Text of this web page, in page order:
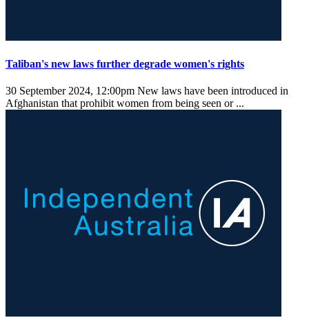
Taliban's new laws further degrade women's rights
30 September 2024, 12:00pm New laws have been introduced in
Afghanistan that prohibit women from being seen or ...